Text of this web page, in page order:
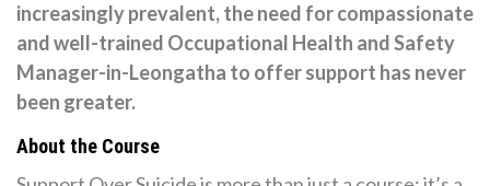
increasingly prevalent, the need for compassionate
and well-trained Occupational Health and Safety
Manager-in-Leongatha to offer support has never
been greater.
About the Course